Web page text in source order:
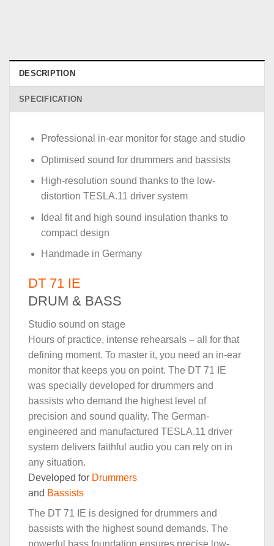
DESCRIPTION
SPECIFICATION
Professional in-ear monitor for stage and studio
Optimised sound for drummers and bassists
High-resolution sound thanks to the low-
distortion TESLA.11 driver system
Ideal fit and high sound insulation thanks to
compact design
Handmade in Germany
DT 71 IE
DRUM & BASS
Studio sound on stage
Hours of practice, intense rehearsals – all for that
defining moment. To master it, you need an in-ear
monitor that keeps you on point. The DT 71 IE
was specially developed for drummers and
bassists who demand the highest level of
precision and sound quality. The German-
engineered and manufactured TESLA.11 driver
system delivers faithful audio you can rely on in
any situation.
Developed for Drummers
and Bassists
The DT 71 IE is designed for drummers and
bassists with the highest sound demands. The